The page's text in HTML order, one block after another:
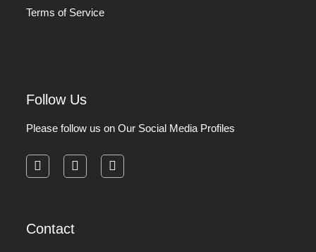
Terms of Service
Follow Us
Please follow us on Our Social Media Profiles
Contact